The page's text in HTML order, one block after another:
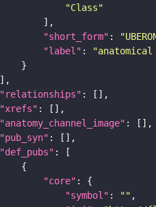
"Class"
"short_form" :
"label" :
"relationships"
"xrefs"
"anatomy_channel_image"
"pub_syn"
"def_pubs"
"core"
"symbol" : ""